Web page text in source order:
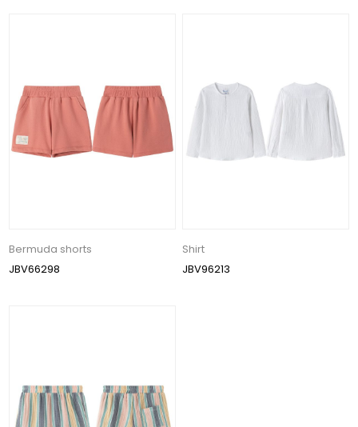
Bermuda shorts
JBV66298
Shirt
JBV96213